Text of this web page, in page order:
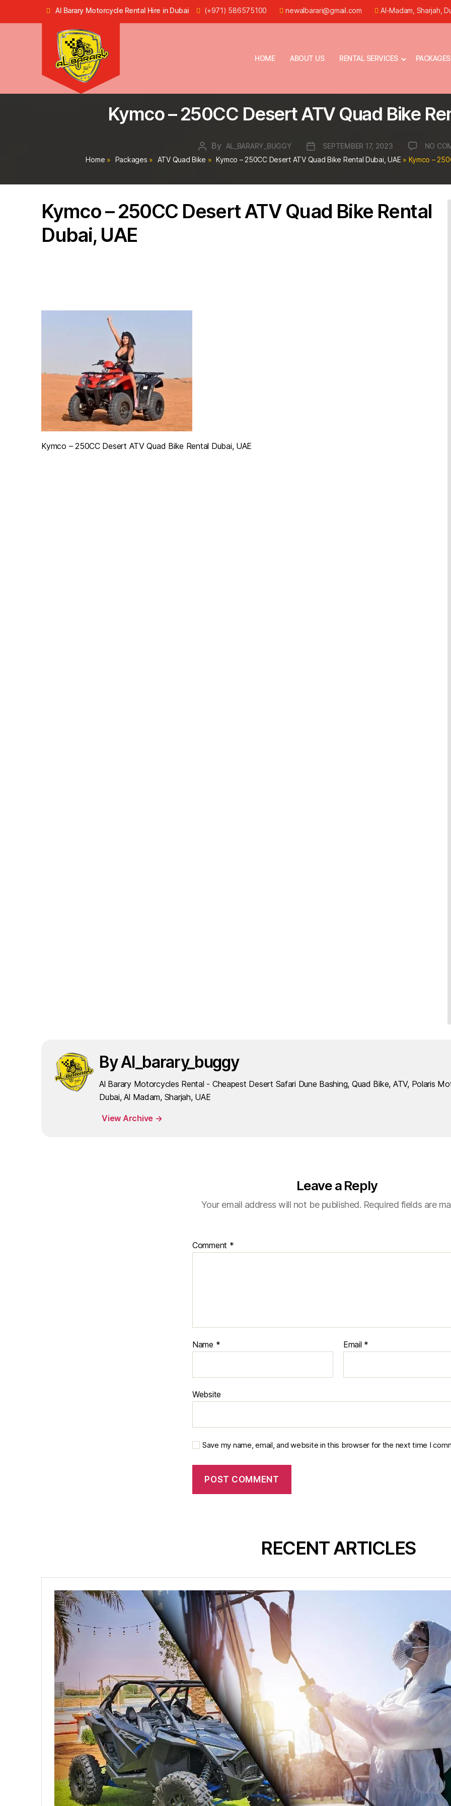
Al Barary Motorcycle Rental Hire in Dubai (+971) 586575100 newalbarari@gmail.com Al-Madam, Sharjah,
Dune
-
Al
Barary
Motorcycles
HOME ABOUT US RENTAL SERVICES PACKAGES
Kymco – 250CC Desert ATV Quad Bike
Post
author
By AL_BARARY_BUGGY
Post
date
SEPTEMBER 17, 2023 NO
Home » Packages » ATV Quad Bike » Kymco – 250CC Desert ATV Quad Bike Rental Dubai, UAE » Kymco –
Kymco – 250CC Desert ATV Quad Bike Rental
Dubai, UAE
Kymco – 250CC Desert ATV Quad Bike Rental Dubai, UAE
By Al_barary_buggy
Al Barary Motorcycles Rental - Cheapest Desert Safari Dune Bashing, Quad Bike, ATV, Polaris
Dubai, Al Madam, Sharjah, UAE
View Archive →
Leave a Reply
Your email address will not be published. Required fields are
Comment *
Name * Email *
Website
Save my name, email, and website in this browser for the next time I
RECENT ARTICLES